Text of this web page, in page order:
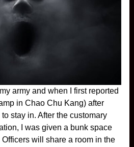
army and when I first reported
in Chao Chu Kang) after
stay in. After the customary
I was given a bunk space
will share a room in the